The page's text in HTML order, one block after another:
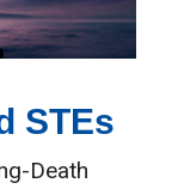
STEs
Death